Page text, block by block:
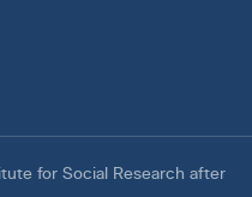
for Social Research after